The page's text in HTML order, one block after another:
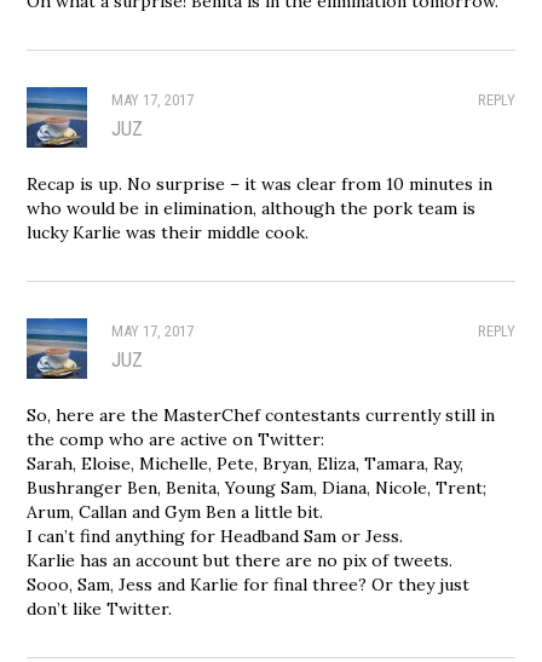
REPLY
MAY 17, 2017
JUZ
Recap is up. No surprise – it was clear from 10 minutes in
who would be in elimination, although the pork team is
lucky Karlie was their middle cook.
REPLY
MAY 17, 2017
JUZ
So, here are the MasterChef contestants currently still in
the comp who are active on Twitter:
Sarah, Eloise, Michelle, Pete, Bryan, Eliza, Tamara, Ray,
Bushranger Ben, Benita, Young Sam, Diana, Nicole, Trent;
Arum, Callan and Gym Ben a little bit.
I can’t find anything for Headband Sam or Jess.
Karlie has an account but there are no pix of tweets.
Sooo, Sam, Jess and Karlie for final three? Or they just
don’t like Twitter.